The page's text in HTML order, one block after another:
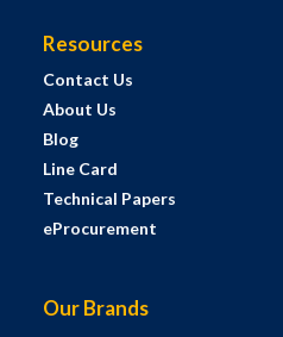
Resources
Contact Us
About Us
Blog
Line Card
Technical Papers
eProcurement
Our Brands